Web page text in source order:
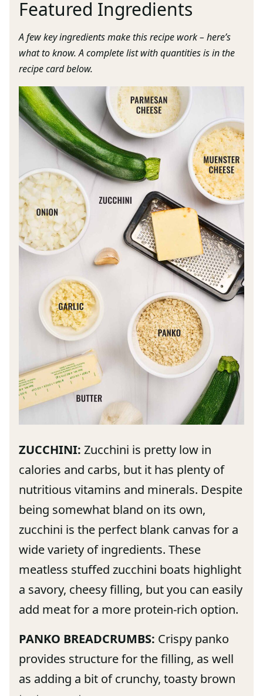
Featured Ingredients
A few key ingredients make this recipe work – here’s
what to know. A complete list with quantities is in the
recipe card below.
ZUCCHINI: Zucchini is pretty low in
calories and carbs, but it has plenty of
nutritious vitamins and minerals. Despite
being somewhat bland on its own,
zucchini is the perfect blank canvas for a
wide variety of ingredients. These
meatless stuffed zucchini boats highlight
a savory, cheesy filling, but you can easily
add meat for a more protein-rich option.
PANKO BREADCRUMBS: Crispy panko
provides structure for the filling, as well
as adding a bit of crunchy, toasty brown